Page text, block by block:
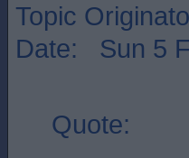
Topic
Date: Sun 5
Quote: